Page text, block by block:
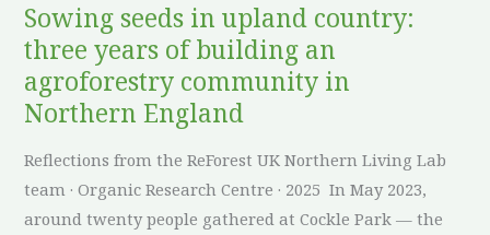
Sowing seeds in upland country:
three years of building an
agroforestry community in
Northern England
Reflections from the ReForest UK Northern Living Lab
team · Organic Research Centre · 2025 In May 2023,
around twenty people gathered at Cockle Park — the
community
in
Northern
England